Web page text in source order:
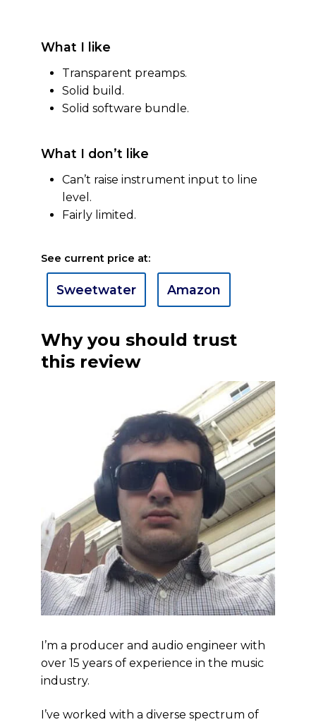
What I like
Transparent preamps.
Solid build.
Solid software bundle.
What I don’t like
Can’t raise instrument input to line
level.
Fairly limited.
See current price at:
Sweetwater Amazon
Why you should trust
this review
I’m a producer and audio engineer with
over 15 years of experience in the music
industry.
I’ve worked with a diverse spectrum of